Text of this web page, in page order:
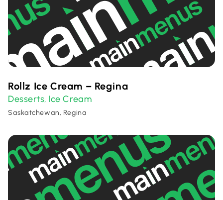
Rollz Ice Cream – Regina
Desserts, Ice Cream
Saskatchewan, Regina